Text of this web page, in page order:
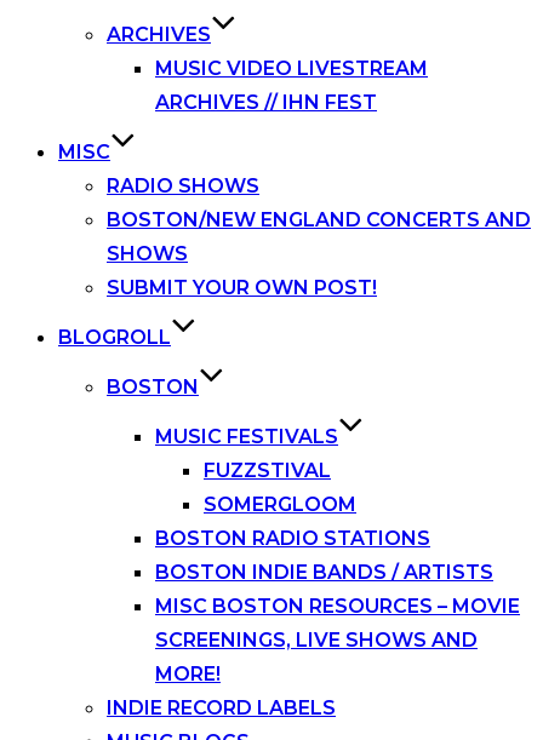
ARCHIVES
MUSIC VIDEO LIVESTREAM
ARCHIVES // IHN FEST
MISC
RADIO SHOWS
BOSTON/NEW ENGLAND CONCERTS AND
SHOWS
SUBMIT YOUR OWN POST!
BLOGROLL
BOSTON
MUSIC FESTIVALS
FUZZSTIVAL
SOMERGLOOM
BOSTON RADIO STATIONS
BOSTON INDIE BANDS / ARTISTS
MISC BOSTON RESOURCES – MOVIE
SCREENINGS, LIVE SHOWS AND
MORE!
INDIE RECORD LABELS